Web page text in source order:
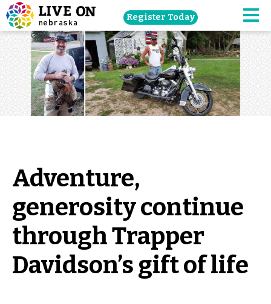
Skip
navigation
to
main
content.
Register Today
Adventure,
generosity continue
through Trapper
Davidson’s gift of life